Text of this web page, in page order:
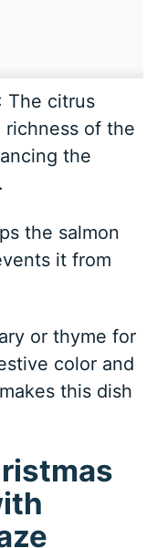
The citrus
of the
the
the salmon
it from
or thyme for
color and
this dish